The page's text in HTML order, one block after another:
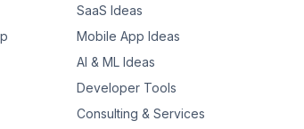
SaaS Ideas
Mobile App Ideas
AI & ML Ideas
Developer Tools
Consulting & Services